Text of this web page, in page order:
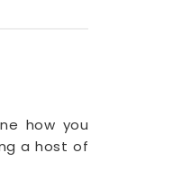
how you
a host of